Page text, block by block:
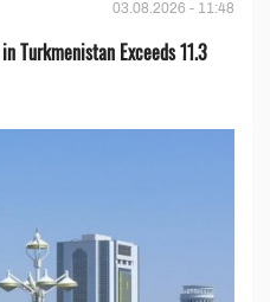
03.08.2026 - 11:48
Turkmenistan Exceeds 11.3